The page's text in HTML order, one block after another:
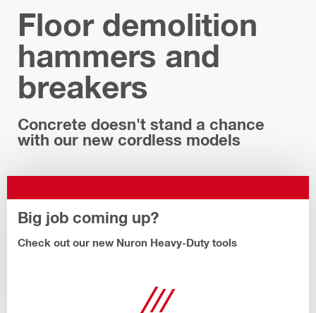
Floor demolition
hammers and
breakers
Concrete doesn't stand a chance
with our new cordless models
Big job coming up?
Check out our new Nuron Heavy-Duty tools